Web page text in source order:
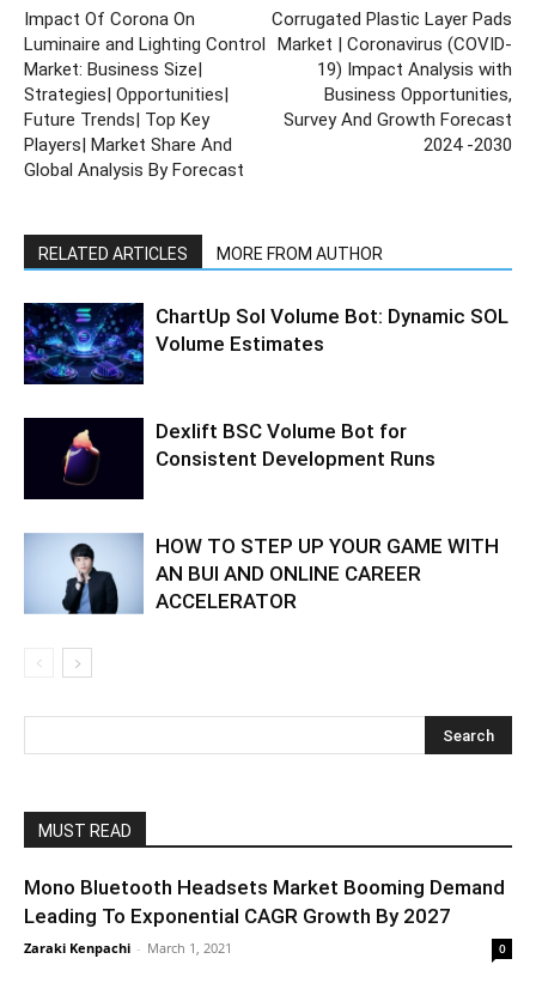
Impact Of Corona On
Luminaire and Lighting Control
Market: Business Size|
Strategies| Opportunities|
Future Trends| Top Key
Players| Market Share And
Global Analysis By Forecast
Corrugated Plastic Layer Pads
Market | Coronavirus (COVID-
19) Impact Analysis with
Business Opportunities,
Survey And Growth Forecast
2024 -2030
RELATED ARTICLES MORE FROM AUTHOR
ChartUp Sol Volume Bot: Dynamic SOL
Volume Estimates
Dexlift BSC Volume Bot for
Consistent Development Runs
HOW TO STEP UP YOUR GAME WITH
AN BUI AND ONLINE CAREER
ACCELERATOR
MUST READ
Mono Bluetooth Headsets Market Booming Demand
Leading To Exponential CAGR Growth By 2027
Zaraki Kenpachi - March 1, 2021 0